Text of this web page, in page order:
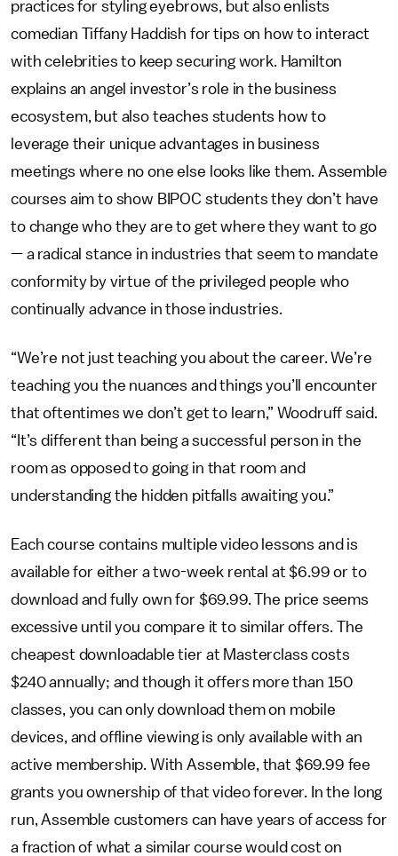
practices for styling eyebrows, but also enlists
comedian Tiffany Haddish for tips on how to interact
with celebrities to keep securing work. Hamilton
explains an angel investor’s role in the business
ecosystem, but also teaches students how to
leverage their unique advantages in business
meetings where no one else looks like them. Assemble
courses aim to show BIPOC students they don’t have
to change who they are to get where they want to go
— a radical stance in industries that seem to mandate
conformity by virtue of the privileged people who
continually advance in those industries.
“We’re not just teaching you about the career. We’re
teaching you the nuances and things you’ll encounter
that oftentimes we don’t get to learn,” Woodruff said.
“It’s different than being a successful person in the
room as opposed to going in that room and
understanding the hidden pitfalls awaiting you.”
Each course contains multiple video lessons and is
available for either a two-week rental at $6.99 or to
download and fully own for $69.99. The price seems
excessive until you compare it to similar offers. The
cheapest downloadable tier at Masterclass costs
$240 annually; and though it offers more than 150
classes, you can only download them on mobile
devices, and offline viewing is only available with an
active membership. With Assemble, that $69.99 fee
grants you ownership of that video forever. In the long
run, Assemble customers can have years of access for
a fraction of what a similar course would cost on